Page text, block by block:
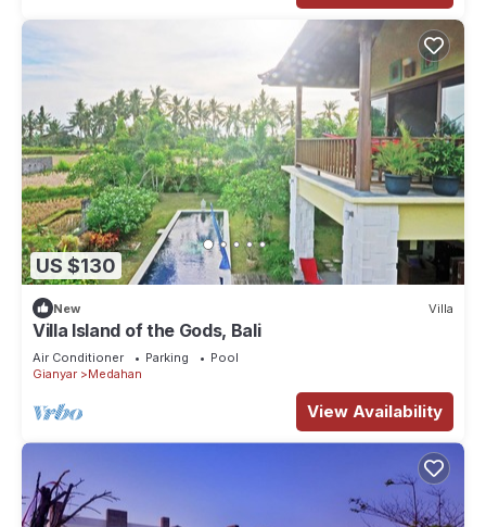
US $130
New Villa
Villa Island of the Gods, Bali
Air Conditioner Parking
Pool
Gianyar
Medahan
View Availability